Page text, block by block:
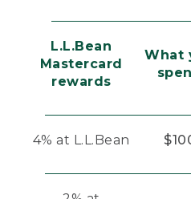
L.L.Bean
Mastercard
rewards
What
4% at L.L.Bean